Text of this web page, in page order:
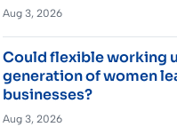
Aug 3, 2026
Could flexible working
generation of women
businesses?
Aug 3, 2026